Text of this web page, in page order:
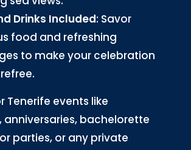
Drinks Included: Savor
food and refreshing
to make your celebration
Tenerife events like
anniversaries, bachelorette
parties, or any private